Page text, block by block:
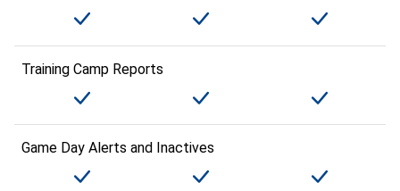
Training Camp Reports
Game Day Alerts and Inactives